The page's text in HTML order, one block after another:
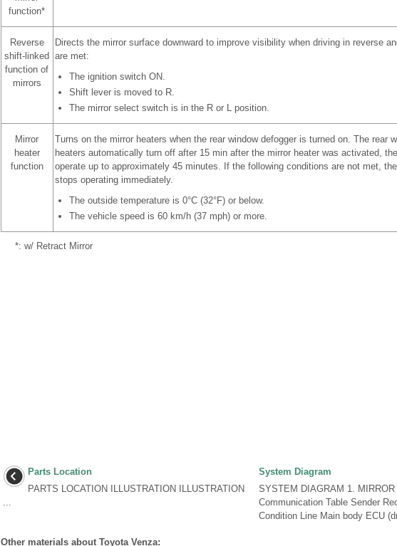
function*
Reverse
shift-linked
function of
mirrors
Directs the mirror surface downward to improve visibility when driving in reverse
are met:
The ignition switch ON.
Shift lever is moved to R.
The mirror select switch is in the R or L position.
Mirror
heater
function
Turns on the mirror heaters when the rear window defogger is turned on. The rear
heaters automatically turn off after 15 min after the mirror heater was activated,
operate up to approximately 45 minutes. If the following conditions are not met,
stops operating immediately.
The outside temperature is 0°C (32°F) or below.
The vehicle speed is 60 km/h (37 mph) or more.
*: w/ Retract Mirror
Parts Location
PARTS LOCATION ILLUSTRATION ILLUSTRATION
...
System Diagram
SYSTEM DIAGRAM 1.
Communication Table Sender
Condition Line Main body ECU
Other materials about Toyota Venza: